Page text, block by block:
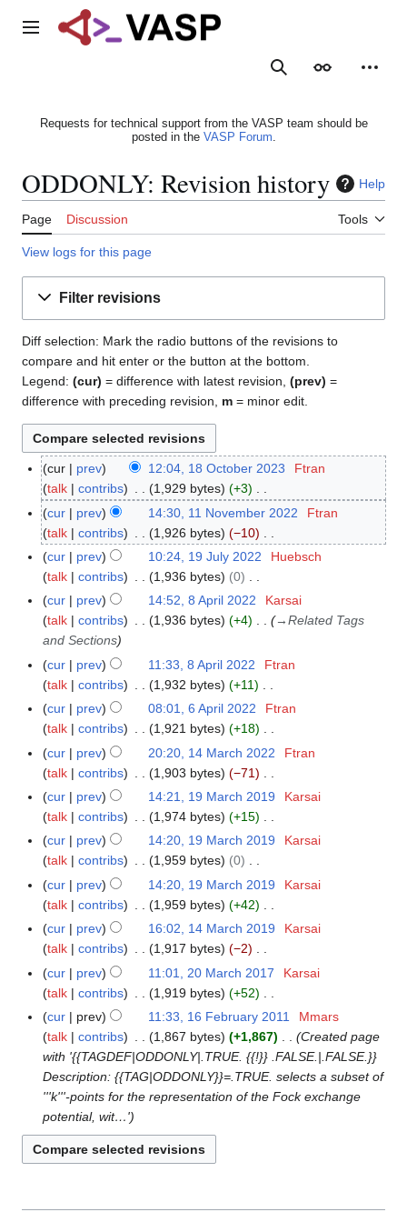
Main menu
SearchAppearance
Requests for technical support from the VASP team should be
posted in the VASP Forum.
ODDONLY: Revision history Help
Page Discussion Tools
View logs for this page
Filter revisions
Diff selection: Mark the radio buttons of the revisions to
compare and hit enter or the button at the bottom.
Legend: (cur) = difference with latest revision, (prev) =
difference with preceding revision, m = minor edit.
1
O
0
3
cur prev 12:04, 18 October 2023
Ftran
talk
contribs 1,929 bytes
+3
N
o
e
d
i
t
s
u
m
m
a
r
y
1
N
2
2
cur prev 14:30, 11 November 2022
Ftran
talk
contribs 1,926 bytes
−10
N
o
d
s
u
m
m
a
r
y
1
J
cur prev 10:24, 19 July 2022
Huebsch
talk
contribs 1,936 bytes
0
N
o
e
i
t
s
u
m
m
a
r
y
8
cur prev 14:52, 8 April 2022
Karsai
talk
contribs 1,936 bytes +4 →Related Tags
and Sections
cur
prev 11:33, 8 April 2022
Ftran
talk
contribs 1,932 bytes
+11
N
o
d
i
t
s
u
m
m
a
r
y
6
p
2
cur prev 08:01, 6 April 2022
Ftran
talk
contribs 1,921 bytes
+18
N
o
d
i
t
s
u
m
m
a
r
y
1
M
2
cur prev 20:20, 14 March 2022
Ftran
talk
contribs 1,903 bytes
−71
N
o
d
i
t
s
u
m
m
a
r
y
1
M
1
cur prev 14:21, 19 March 2019
Karsai
talk
contribs 1,974 bytes
+15
N
o
d
i
t
s
u
m
m
a
r
y
cur prev 14:20, 19 March 2019
Karsai
talk
contribs 1,959 bytes
0
N
o
d
i
t
s
u
m
m
a
r
y
cur prev 14:20, 19 March 2019
Karsai
talk
contribs 1,959 bytes
+42
N
o
d
i
t
s
u
m
m
a
y
1
M
cur prev 16:02, 14 March 2019
Karsai
talk
contribs 1,917 bytes
−2
N
o
d
i
m
m
a
y
2
M
0
cur prev 11:01, 20 March 2017
Karsai
talk
contribs 1,919 bytes
+52
N
o
e
d
i
t
s
u
a
1
u
cur prev 11:33, 16 February 2011
Mmars
talk
contribs 1,867 bytes +1,867
Created page
with '{{TAGDEF|ODDONLY|.TRUE. {{!}} .FALSE.|.FALSE.}}
Description: {{TAG|ODDONLY}}=.TRUE. selects a subset of
'''k'''-points for the representation of the Fock exchange
potential, wit…'